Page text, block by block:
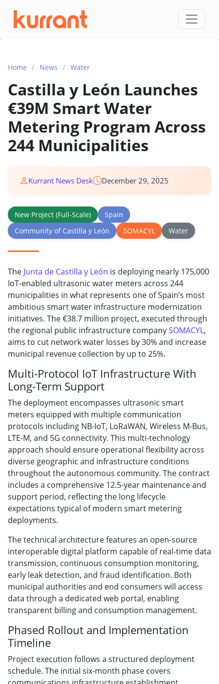
Skip to content
Home / News / Water
Castilla y León Launches
€39M Smart Water
Metering Program Across
244 Municipalities
Kurrant News Desk December 29, 2025
New Project (Full-Scale)
Spain
Community of Castilla y León
SOMACYL Water
The Junta de Castilla y León is deploying nearly 175,000
IoT-enabled ultrasonic water meters across 244
municipalities in what represents one of Spain’s most
ambitious smart water infrastructure modernization
initiatives. The €38.7 million project, executed through
the regional public infrastructure companySOMACYL,
aims to cut network water losses by 30% and increase
municipal revenue collection by up to 25%.
Multi-Protocol IoT Infrastructure With
Long-Term Support
The deployment encompasses ultrasonic smart
meters equipped with multiple communication
protocols including NB-IoT, LoRaWAN, Wireless M-Bus,
LTE-M, and 5G connectivity. This multi-technology
approach should ensure operational flexibility across
diverse geographic and infrastructure conditions
throughout the autonomous community. The contract
includes a comprehensive 12.5-year maintenance and
support period, reflecting the long lifecycle
expectations typical of modern smart metering
deployments.
The technical architecture features an open-source
interoperable digital platform capable of real-time data
transmission, continuous consumption monitoring,
early leak detection, and fraud identification. Both
municipal authorities and end consumers will access
data through a dedicated web portal, enabling
transparent billing and consumption management.
Phased Rollout and Implementation
Timeline
Project execution follows a structured deployment
schedule. The initial six-month phase covers